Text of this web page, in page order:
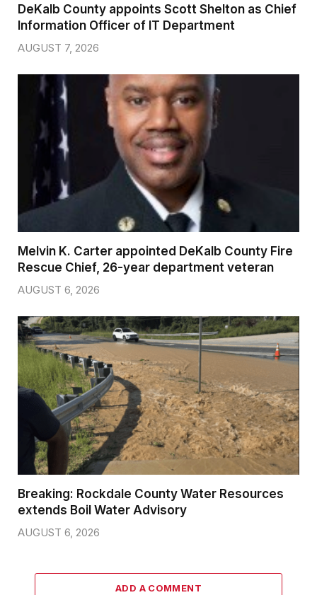
DeKalb County appoints Scott Shelton as Chief
Information Officer of IT Department
AUGUST 7, 2026
Melvin K. Carter appointed DeKalb County Fire
Rescue Chief, 26-year department veteran
AUGUST 6, 2026
Breaking: Rockdale County Water Resources
extends Boil Water Advisory
AUGUST 6, 2026
ADD A COMMENT